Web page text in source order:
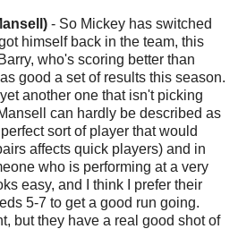
- So Mickey has switched
himself back in the team, this
who's scoring better than
good a set of results this season.
another one that isn't picking
can hardly be described as
sort of player that would
affects quick players) and in
who is performing at a very
easy, and I think I prefer their
5-7 to get a good run going.
but they have a real good shot of